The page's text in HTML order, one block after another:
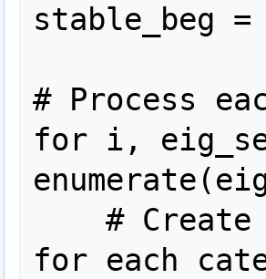
stable_beg =
# Process
for i,
for each